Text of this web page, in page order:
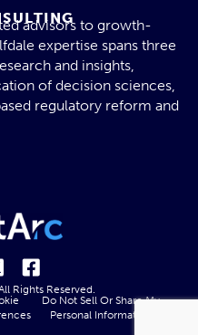
advisors to growth-
expertise spans three
and insights,
of decision sciences,
regulatory reform and
Rights Reserved.
Do Not Sell Or Share My
Personal Information